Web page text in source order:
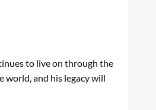
to live on through the
world, and his legacy will